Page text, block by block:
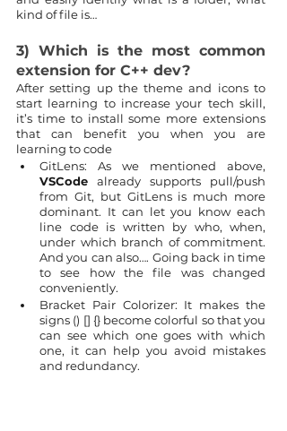
kind of file is…
3) Which is the most common
extension for C++ dev?
After setting up the theme and icons to
start learning to increase your tech skill,
it’s time to install some more extensions
that can benefit you when you are
learning to code
VSCode already supports pull/push
from Git, but GitLens is much more
dominant. It can let you know each
line code is written by who, when,
under which branch of commitment.
And you can also…. Going back in time
to see how the file was changed
conveniently.
Bracket Pair Colorizer: It makes the
signs () [] {} become colorful so that you
can see which one goes with which
one, it can help you avoid mistakes
and redundancy.